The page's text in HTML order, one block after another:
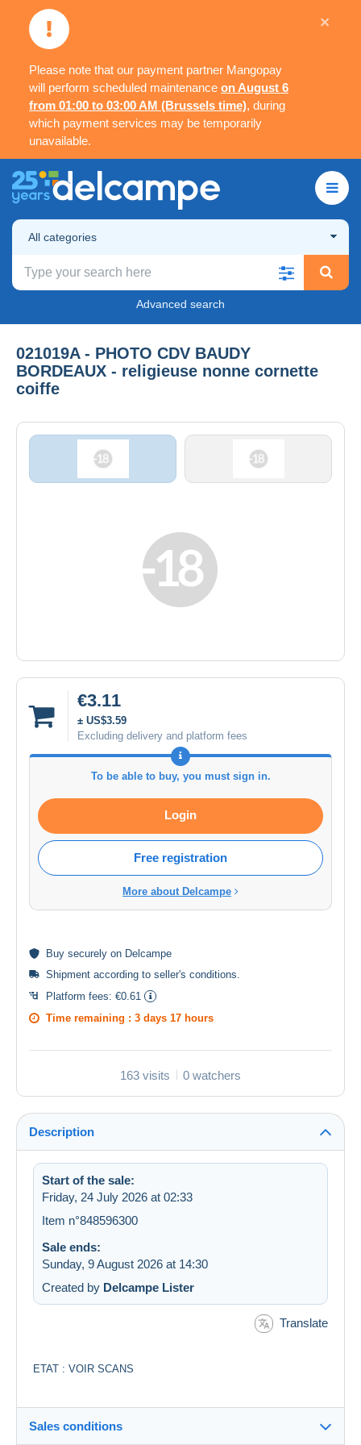
Please note that our payment partner Mangopay
will perform scheduled maintenance on August 6
from 01:00 to 03:00 AM (Brussels time), during
which payment services may be temporarily
unavailable.
×
All categories
Advanced search
021019A - PHOTO CDV BAUDY
BORDEAUX - religieuse nonne cornette
coiffe
€3.11
± US$3.59
Excluding delivery and platform fees
To be able to buy, you must sign in.
Login
Free registration
More about Delcampe
Buy securely on Delcampe
Shipment according to seller's conditions
Platform fees: €0.61
Time remaining : 3 days 17 hours
163 visits 0 watchers
Description
Start of the sale:
Friday, 24 July 2026 at 02:33
Item n°848596300
Sale ends:
Sunday, 9 August 2026 at 14:30
Created by Delcampe Lister
Translate
ETAT : VOIR SCANS
Sales conditions